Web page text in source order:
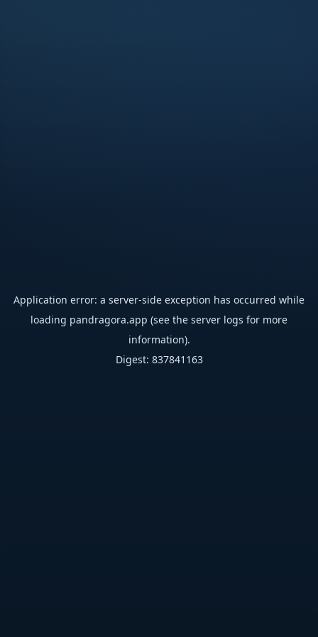
Application error: a server-side exception has occurred while
loading pandragora.app (see the server logs for more
information).
Digest: 837841163